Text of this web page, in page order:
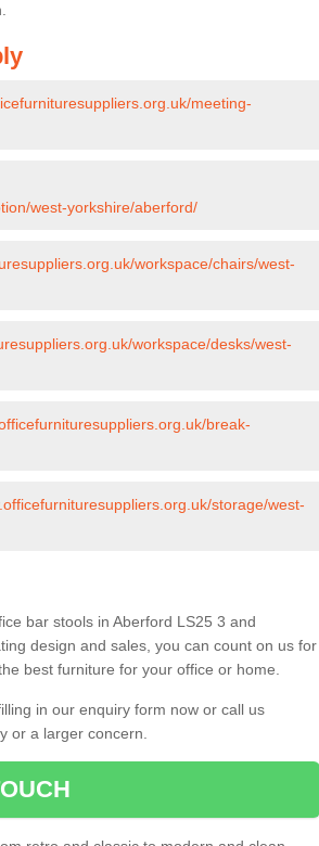
meeting-
west-yorkshire/aberford/
workspace/chairs/west-
workspace/desks/west-
break-
storage/west-
bar stools in Aberford LS25 3 and
design and sales, you can count on us for
best furniture for your office or home.
in our enquiry form now or call us
or a larger concern.